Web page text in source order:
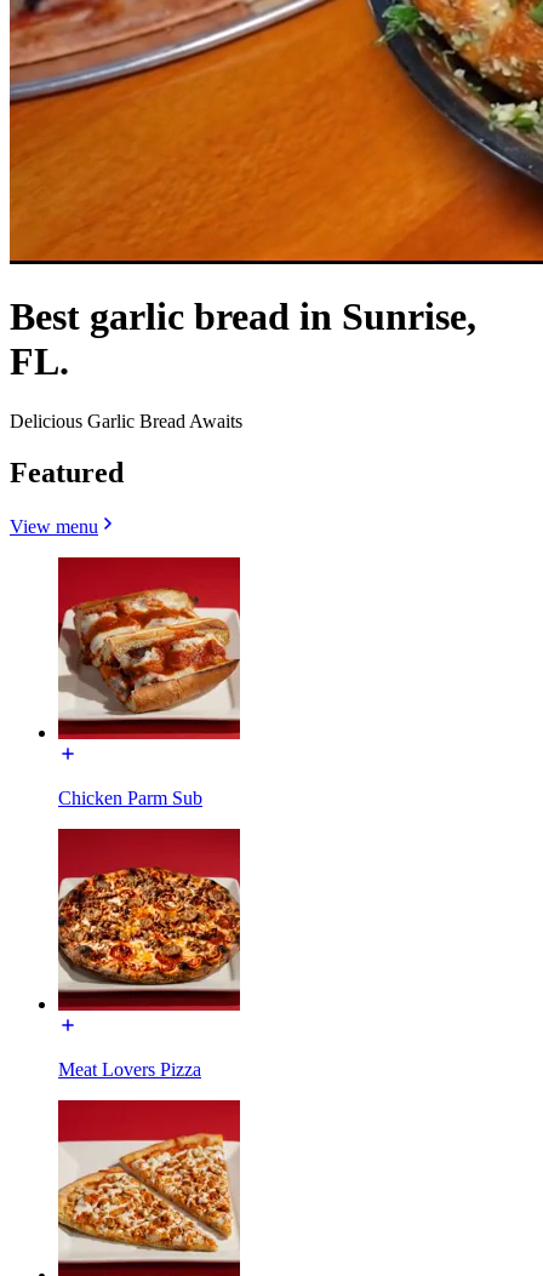
Best garlic bread in Sunrise,
FL.
Delicious Garlic Bread Awaits
Featured
View menu
Chicken Parm Sub
Meat Lovers Pizza